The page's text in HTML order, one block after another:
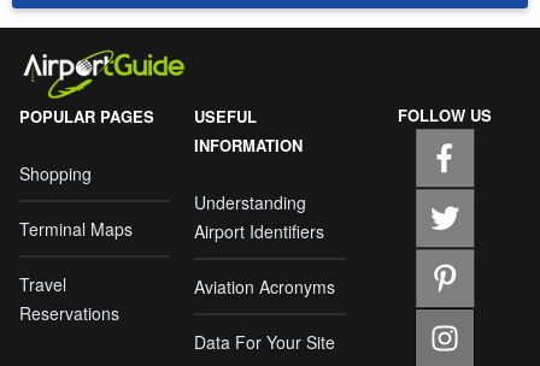
POPULAR PAGES
Shopping
Terminal Maps
Travel
Reservations
USEFUL
INFORMATION
Understanding
Airport Identifiers
Aviation Acronyms
Data For Your Site
FOLLOW US